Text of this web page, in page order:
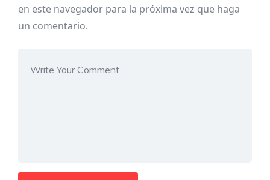
en este navegador para la próxima vez que haga
un comentario.